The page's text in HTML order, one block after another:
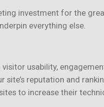
investment for the
everything else.
usability,
reputation and
to increase their